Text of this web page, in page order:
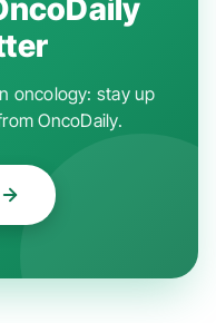
oncology: stay up
OncoDaily.